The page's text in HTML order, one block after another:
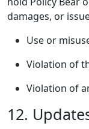
damages, or
Use or
Violation of
Violation of
12.